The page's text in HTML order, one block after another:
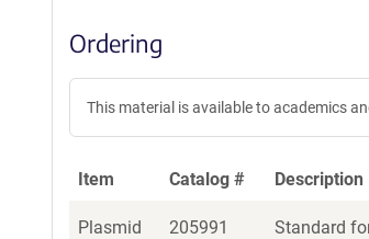
Ordering
This material is available to academics
Item Catalog # Description
Plasmid 205991 Standard